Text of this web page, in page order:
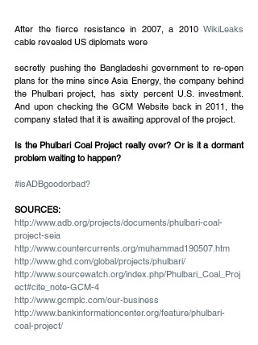
​​After the fierce resistance in 2007, a 2010 WikiLeaks
cable revealed US diplomats were
secretly pushing the Bangladeshi government to re-open
plans for the mine since Asia Energy, the company behind
the Phulbari project, has sixty percent U.S. investment.
And upon checking the GCM Website back in 2011, the
company stated that it is awaiting approval of the project.
Is the Phulbari Coal Project really over? Or is it a dormant
problem waiting to happen?
#isADBgoodorbad?
SOURCES:
http://www.adb.org/projects/documents/phulbari-coal-
project-seia
http://www.countercurrents.org/muhammad190507.htm
http://www.ghd.com/global/projects/phulbari/
http://www.sourcewatch.org/index.php/Phulbari_Coal_Proj
ect#cite_note-GCM-4
http://www.gcmplc.com/our-business
http://www.bankinformationcenter.org/feature/phulbari-
coal-project/